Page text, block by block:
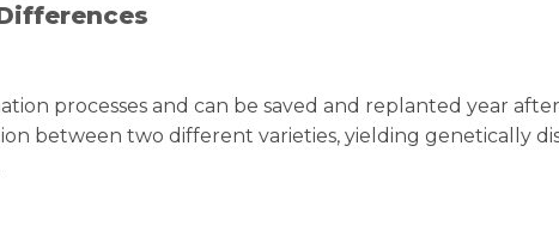
processes and can be saved and replanted year
between two different varieties, yielding genetically